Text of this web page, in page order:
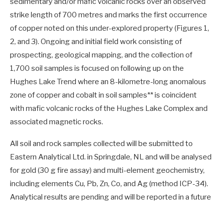
strike length of 700 metres and marks the first occurrence
of copper noted on this under-explored property (Figures 1,
2, and 3). Ongoing and initial field work consisting of
prospecting, geological mapping, and the collection of
1,700 soil samples is focused on following up on the
Hughes Lake Trend where an 8-kilometre-long anomalous
zone of copper and cobalt in soil samples** is coincident
with mafic volcanic rocks of the Hughes Lake Complex and
associated magnetic rocks.
All soil and rock samples collected will be submitted to
Eastern Analytical Ltd. in Springdale, NL and will be analysed
for gold (30 g fire assay) and multi-element geochemistry,
including elements Cu, Pb, Zn, Co, and Ag (method ICP-34).
Analytical results are pending and will be reported in a future